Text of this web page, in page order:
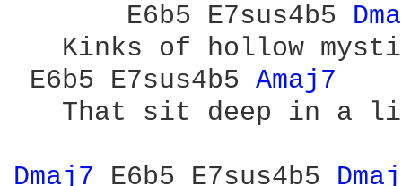
       E6b5 E7sus4b5
Kinks of hollow
E6b5 E7sus4b5 Amaj7
That sit deep in a
Dmaj7 E6b5 E7sus4b5